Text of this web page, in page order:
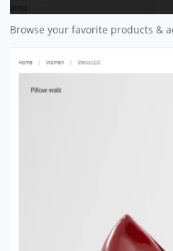
Browse your favorite products &